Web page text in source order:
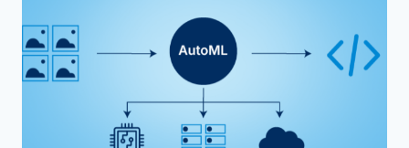
GLOBAL
TRANSFORMATION